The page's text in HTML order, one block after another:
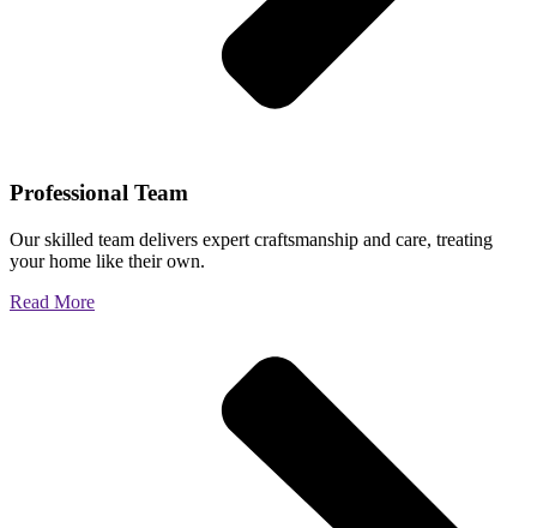
Professional Team
Our skilled team delivers expert craftsmanship and care, treating
your home like their own.
Read More